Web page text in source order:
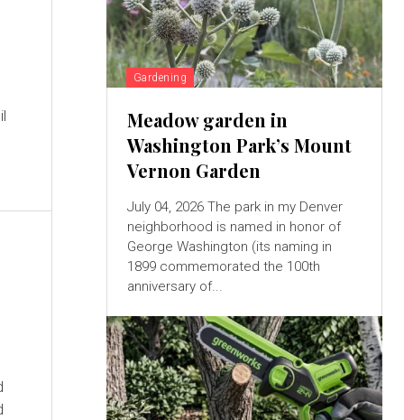
Gardening
Meadow garden in
Washington Park’s Mount
Vernon Garden
July 04, 2026 The park in my Denver
neighborhood is named in honor of
George Washington (its naming in
1899 commemorated the 100th
anniversary of...